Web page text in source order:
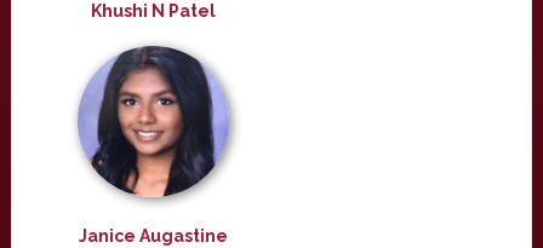
Khushi N Patel
Janice Augastine